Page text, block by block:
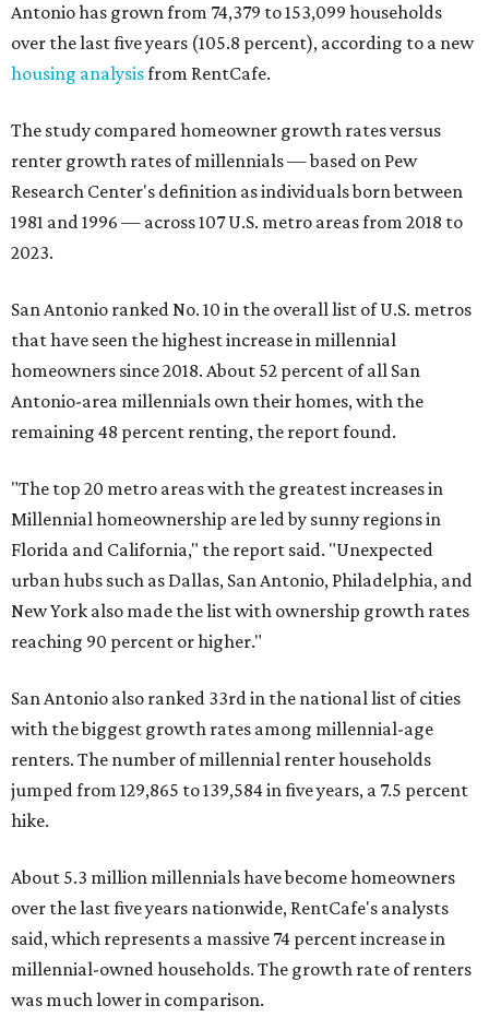
Antonio has grown from 74,379 to 153,099 households
over the last five years (105.8 percent), according to a new
housing analysisfrom RentCafe.
The study compared homeowner growth rates versus
renter growth rates of millennials — based on Pew
Research Center's definition as individuals born between
1981 and 1996 — across 107 U.S. metro areas from 2018 to
2023.
San Antonio ranked No. 10 in the overall list of U.S. metros
that have seen the highest increase in millennial
homeowners since 2018. About 52 percent of all San
Antonio-area millennials own their homes, with the
remaining 48 percent renting, the report found.
"The top 20 metro areas with the greatest increases in
Millennial homeownership are led by sunny regions in
Florida and California," the report said. "Unexpected
urban hubs such as Dallas, San Antonio, Philadelphia, and
New York also made the list with ownership growth rates
reaching 90 percent or higher."
San Antonio also ranked 33rd in the national list of cities
with the biggest growth rates among millennial-age
renters. The number of millennial renter households
jumped from 129,865 to 139,584 in five years, a 7.5 percent
hike.
About 5.3 million millennials have become homeowners
over the last five years nationwide, RentCafe's analysts
said, which represents a massive 74 percent increase in
millennial-owned households. The growth rate of renters
was much lower in comparison.